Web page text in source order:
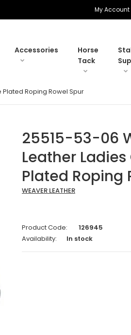
My Account
Accessories
Horse
Tack
Roping Rowel Spur
25515-53-06
Leather
Plated Roping
WEAVER LEATHER
Product Code:
126945
Availability:
In stock